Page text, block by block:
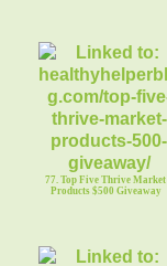
77. Top Five Thrive Market
Products $500 Giveaway